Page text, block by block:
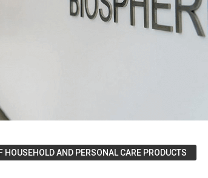
HOUSEHOLD AND PERSONAL CARE PRODUCTS